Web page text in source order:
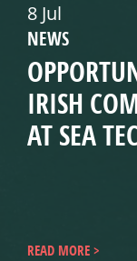
8 Jul
NEWS
IRISH
AT SEA
READ MORE